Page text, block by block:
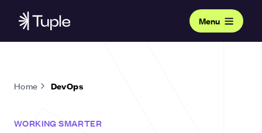
Menu
Home DevOps
WORKING SMARTER